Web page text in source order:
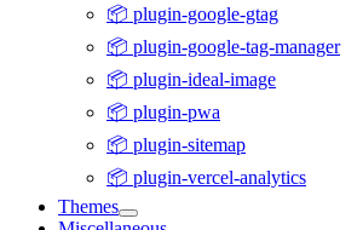
📦 plugin-google-gtag
📦 plugin-google-tag-manager
📦 plugin-ideal-image
📦 plugin-pwa
📦 plugin-sitemap
📦 plugin-vercel-analytics
Themes